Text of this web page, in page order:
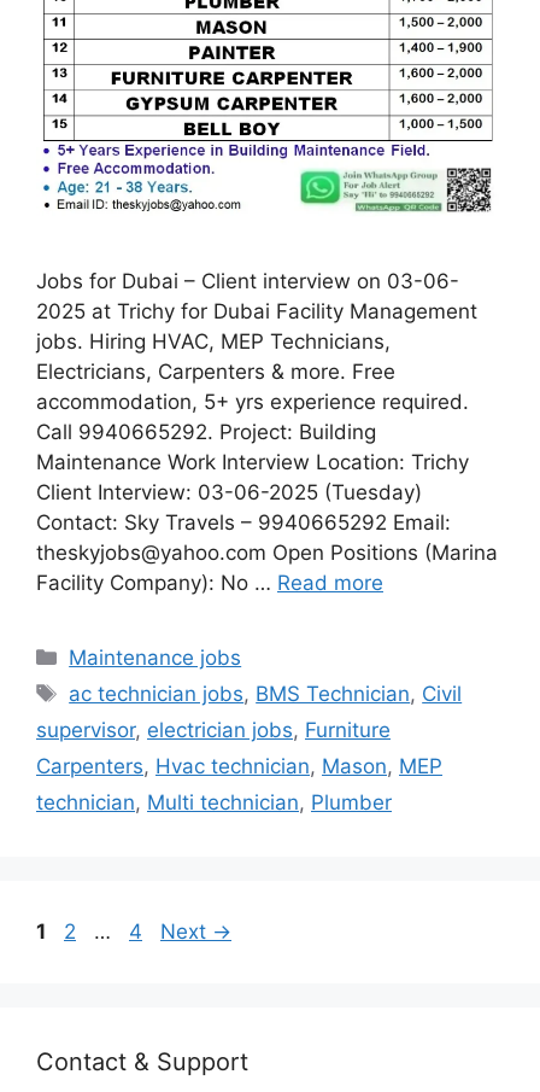
Jobs for Dubai – Client interview on 03-06-
2025 at Trichy for Dubai Facility Management
jobs. Hiring HVAC, MEP Technicians,
Electricians, Carpenters & more. Free
accommodation, 5+ yrs experience required.
Call 9940665292. Project: Building
Maintenance Work Interview Location: Trichy
Client Interview: 03-06-2025 (Tuesday)
Contact: Sky Travels – 9940665292 Email:
theskyjobs@yahoo.com Open Positions (Marina
Facility Company): No … Read more
Categories
Maintenance jobs
Tags
ac technician jobs, BMS Technician, Civil
supervisor, electrician jobs, Furniture
Carpenters, Hvac technician, Mason, MEP
technician, Multi technician, Plumber
Page
1 Page
2 … Page
4 Next →
Contact & Support